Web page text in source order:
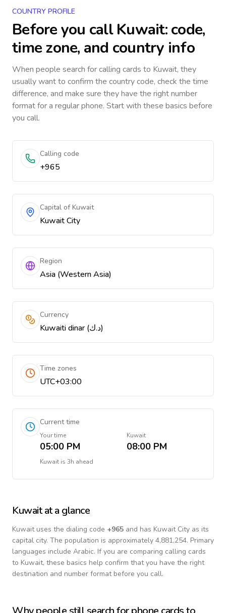
COUNTRY PROFILE
Before you callKuwait: code,
time zone, and country info
When people search for calling cards to Kuwait, they
usually want to confirm the country code, check the time
difference, and make sure they have the right number
format for a regular phone. Start with these basics before
you call.
Calling code
+965
Capital of Kuwait
Kuwait City
Region
Asia (Western Asia)
Currency
Kuwaiti dinar (د.ك)
Time zones
UTC+03:00
Current time
Your time
05:00 PM
Kuwait
08:00 PM
Kuwait is 3h ahead
Kuwaitat a glance
Kuwaituses the dialing code +965 and has Kuwait City as its
capital city. The population is approximately 4,881,254. Primary
languages include Arabic. If you are comparing calling cards
to Kuwait, these basics help confirm that you have the right
destination and number format before you call.